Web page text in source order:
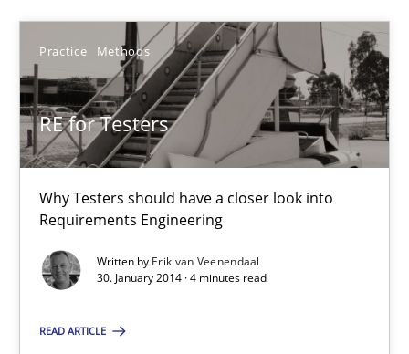
Practice Methods
RE for Testers
Why Testers should have a closer look into
Requirements Engineering
Written by Erik van Veenendaal
30. January 2014 · 4 minutes read
READ ARTICLE
RE for Testers
Why Testers should have a closer look into Requirements
Practice Methods
Erik van Veenendaal